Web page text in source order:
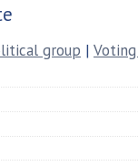
group |